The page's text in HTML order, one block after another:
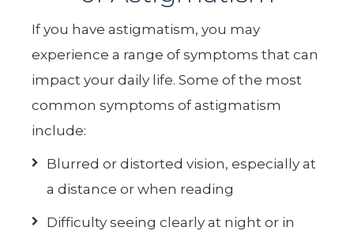
If you have astigmatism, you may
experience a range of symptoms that can
impact your daily life. Some of the most
common symptoms of astigmatism
include:
Blurred or distorted vision, especially at
a distance or when reading
Difficulty seeing clearly at night or in